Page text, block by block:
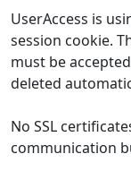
UserAccess is
session cookie.
must be
deleted
No SSL
communication